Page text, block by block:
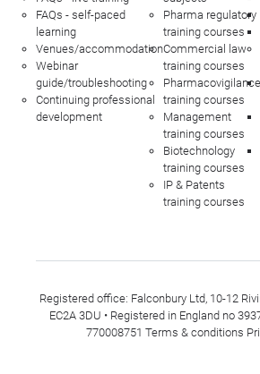
FAQs - self-paced
learning
Venues/accommodation
Webinar
guide/troubleshooting
Continuing professional
development
Pharma regulatory
training courses
Commercial law
training courses
Pharmacovigilance
training courses
Management
training courses
Biotechnology
training courses
IP & Patents
training courses
Registered office: Falconbury Ltd, 10-12
EC2A 3DU • Registered in England no
770008751 Terms & conditions